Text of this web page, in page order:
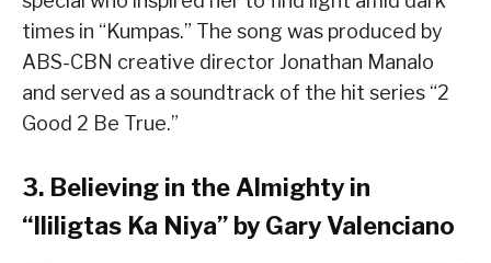
times in “Kumpas.” The song was produced by
ABS-CBN creative director Jonathan Manalo
and served as a soundtrack of the hit series “2
Good 2 Be True.”
3. Believing in the Almighty in
“Ililigtas Ka Niya” by Gary Valenciano